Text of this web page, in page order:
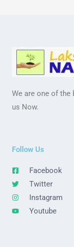
We are one of the
us Now.
Follow Us
Facebook
Twitter
Instagram
Youtube